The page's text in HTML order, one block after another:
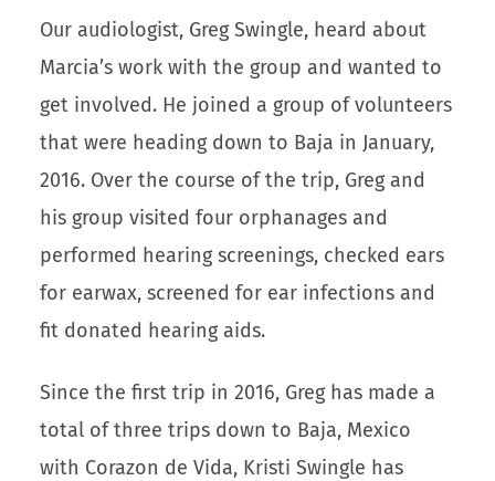
Our audiologist, Greg Swingle, heard about
Marcia’s work with the group and wanted to
get involved. He joined a group of volunteers
that were heading down to Baja in January,
2016. Over the course of the trip, Greg and
his group visited four orphanages and
performed hearing screenings, checked ears
for earwax, screened for ear infections and
fit donated hearing aids.
Since the first trip in 2016, Greg has made a
total of three trips down to Baja, Mexico
with Corazon de Vida, Kristi Swingle has